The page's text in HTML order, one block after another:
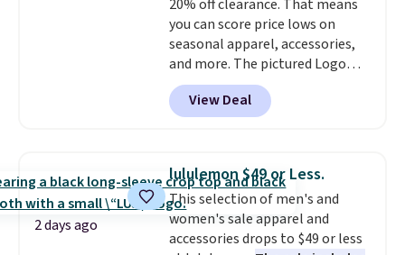
20% off clearance. That means
you can score price lows on
seasonal apparel, accessories,
and more. The pictured Logo
Graphic T-Shirt, for example,
originally sold for $29.95, but is
currently available for $9.95. It
checkout. That's the best price
anywhere. Shipping adds $8 or is
free on orders over $60.We
know that's on the steeper
side, but cooler months are
View Deal
2 days ago
lululemon $49 or Less.
This selection of men's and
women's sale apparel and
accessories drops to $49 or less